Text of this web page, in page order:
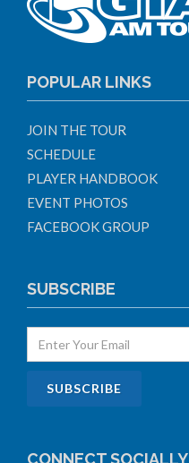
POPULAR LINKS
JOIN THE TOUR
SCHEDULE
PLAYER HANDBOOK
EVENT PHOTOS
FACEBOOK GROUP
SUBSCRIBE
CONNECT SOCIALLY